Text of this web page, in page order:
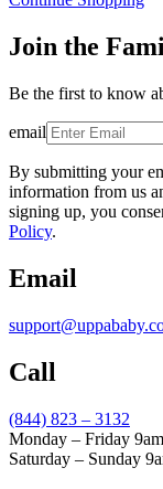
Join the
Be the first to know
email
By submitting your
information from us
signing up, you
Policy.
Email
Call
(844) 823 – 3132
Monday – Friday
Saturday – Sunday